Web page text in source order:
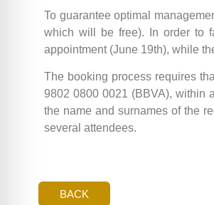
To guarantee optimal
which will be free). In order to
appointment (June 19th), while
The booking process requires
9802 0800 0021 (BBVA), within
the name and surnames of the
several attendees.
BACK